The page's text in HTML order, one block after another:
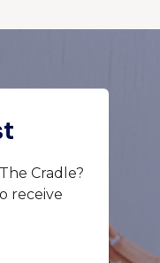
Cradle?
receive